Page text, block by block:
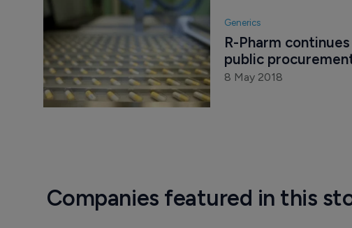
Generics
R-Pharm
public
8 May 2018
Companies featured in this